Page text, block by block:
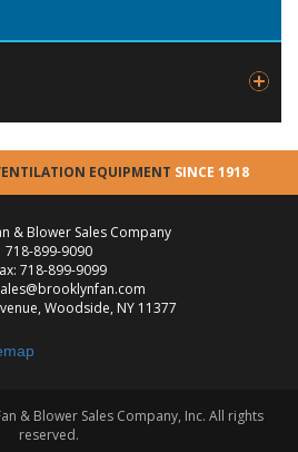
EQUIPMENT SINCE 1918
& Blower Sales Company
718-899-9090
718-899-9099
Woodside, NY 11377
& Blower Sales Company, Inc. All rights
reserved.